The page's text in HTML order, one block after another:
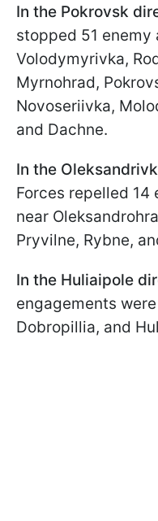
In the Pokrovsk
stopped 51 enemy
Volodymyrivka,
Myrnohrad,
Novoseriivka,
and Dachne.
In the
Forces repelled 14
near
Pryvilne, Rybne,
In the Huliaipole
engagements
Dobropillia, and